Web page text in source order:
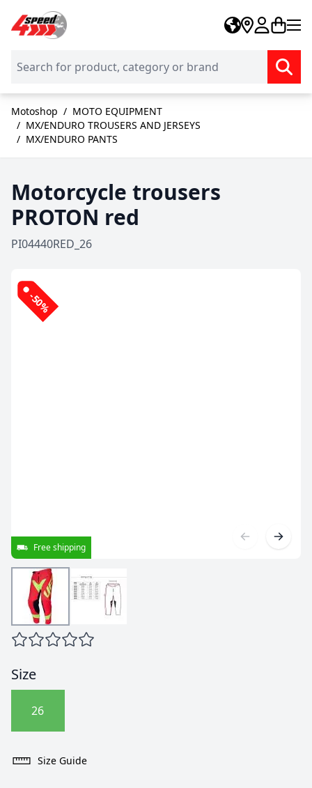
Skip to Content
Motoshop / MOTO EQUIPMENT
/ MX/ENDURO TROUSERS AND JERSEYS
/ MX/ENDURO PANTS
Motorcycle trousers
PROTON red
PI04440RED_26
-50%
Free shipping
Size
26
Size Guide